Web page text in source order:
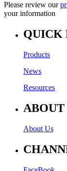
Please review our
your information
QUICK
Products
News
Resources
ABOUT
About Us